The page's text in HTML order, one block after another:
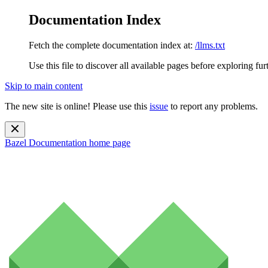
Documentation Index
Fetch the complete documentation index at: /llms.txt
Use this file to discover all available pages before exploring
Skip to main content
The new site is online! Please use this issue to report any problems.
Bazel Documentation home page